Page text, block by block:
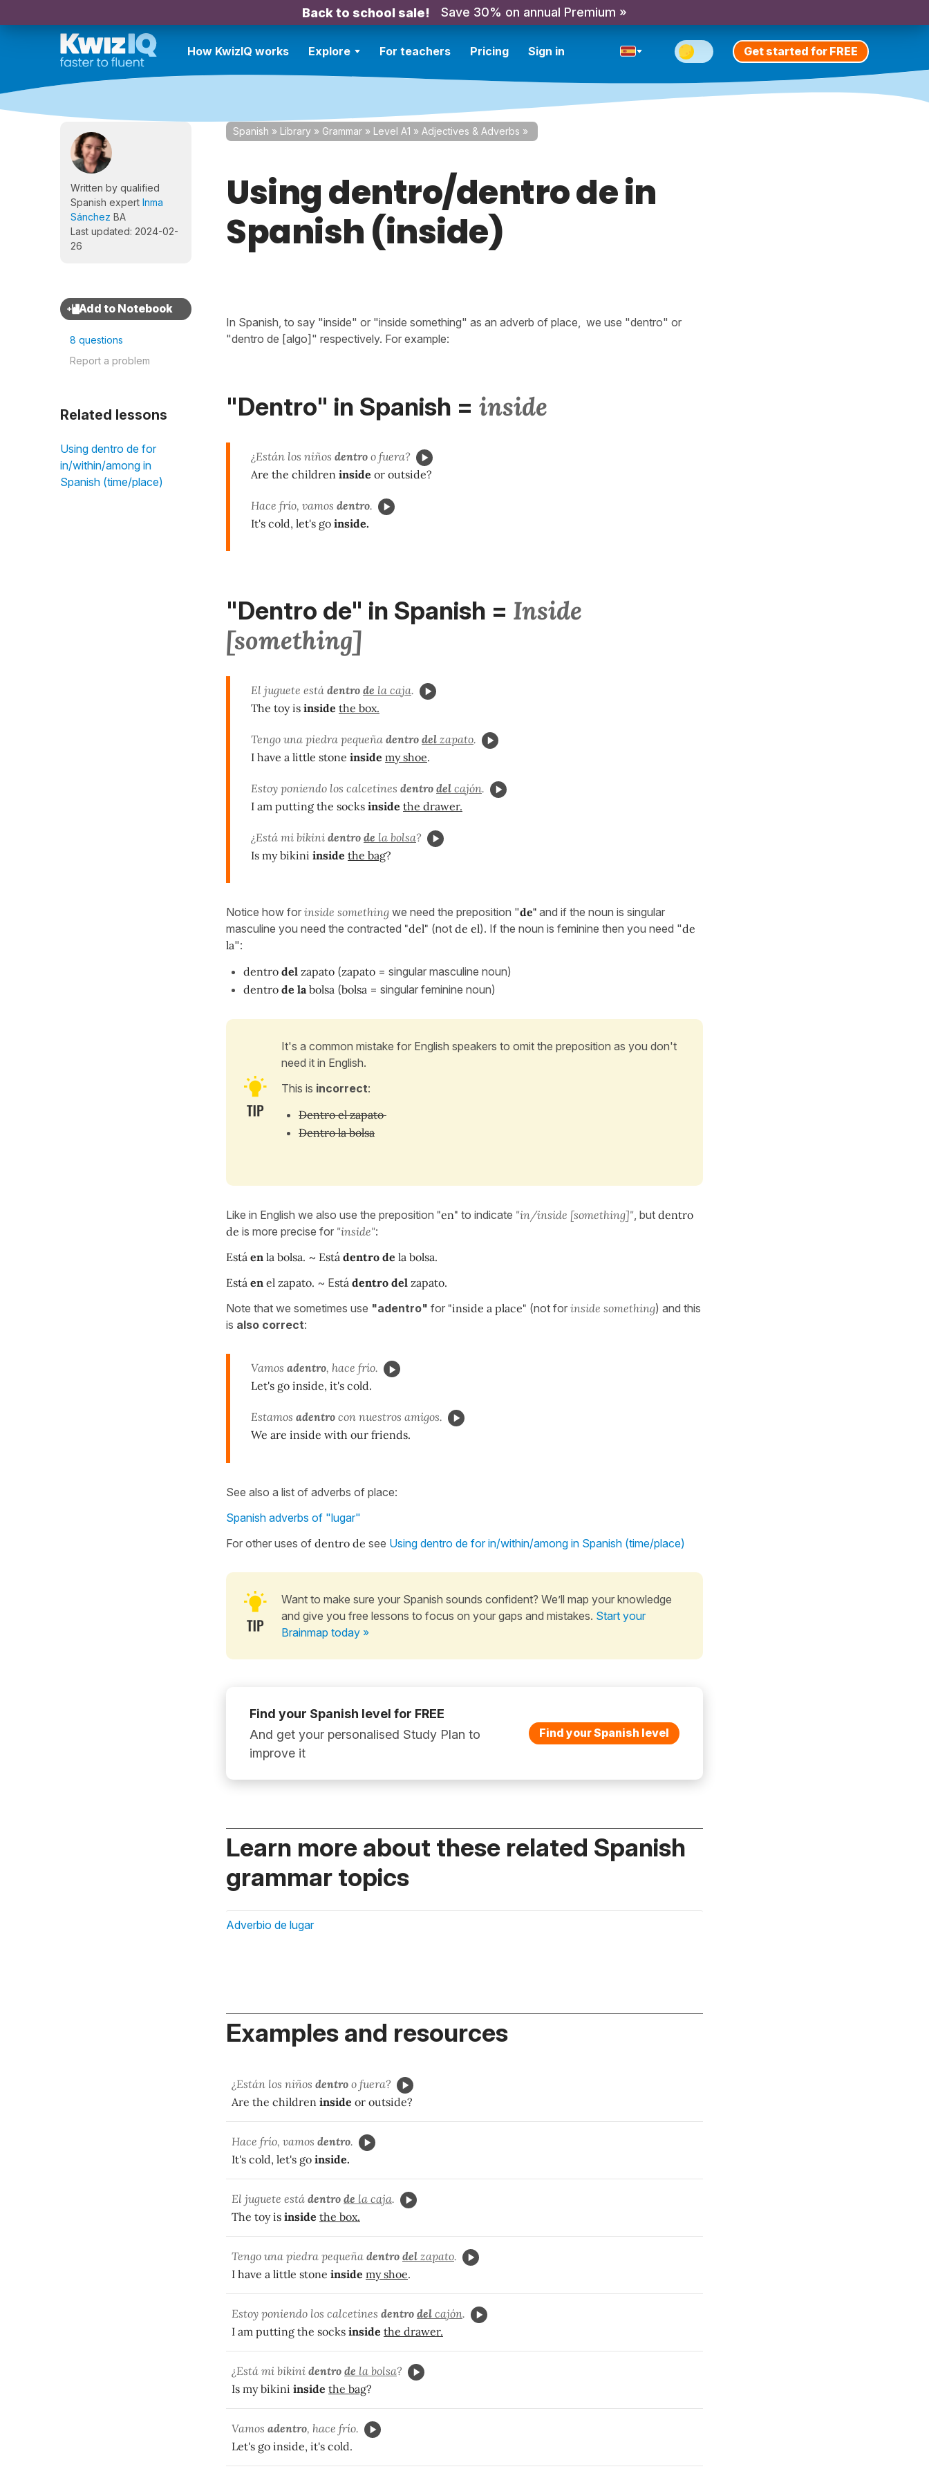
Back to school sale! Save 30% on annual Premium »
How KwizIQ works Explore For teachers Pricing Sign in Get started for FREE
Written by qualified
Spanish expert Inma
Sánchez BA
Last updated: 2024-02-
26
8 questions
Report a problem
Related lessons
Using dentro de for
in/within/among in
Spanish (time/place)
Spanish » Library » Grammar » Level A1 » Adjectives & Adverbs »
Using dentro/dentro de in
Spanish (inside)
In Spanish, to say "inside" or "inside something" as an adverb of place, we use "dentro" or
"dentro de [algo]" respectively. For example:
"Dentro" in Spanish = inside
¿Están los niños dentro o fuera?
Are the children inside or outside?
Hace frío, vamos dentro.
It's cold, let's go inside.
"Dentro de" in Spanish = Inside
[something]
El juguete está dentro de la caja.
The toy is inside the box.
Tengo una piedra pequeña dentro del zapato.
I have a little stone inside my shoe.
Estoy poniendo los calcetines dentro del cajón.
I am putting the socks inside the drawer.
¿Está mi bikini dentro de la bolsa?
Is my bikini inside the bag?
Notice how for inside something we need the preposition "de" and if the noun is singular
masculine you need the contracted "del" (not de el). If the noun is feminine then you need "de
la":
dentro del zapato (zapato = singular masculine noun)
dentro de labolsa (bolsa = singular feminine noun)
It's a common mistake for English speakers to omit the preposition as you don't
need it in English.
This is incorrect:
Dentro el zapato
Dentro la bolsa
Like in English we also use the preposition "en" to indicate "in/inside [something]", but dentro
de is more precise for "inside":
Está en la bolsa. ~ Está dentro de la bolsa.
Está en el zapato. ~ Está dentro del zapato.
Note that we sometimes use "adentro" for "inside a place" (not for inside something) and this
is also correct:
Vamos adentro, hace frío.
Let's go inside, it's cold.
Estamos adentro con nuestros amigos.
We are inside with our friends.
See also a list of adverbs of place:
Spanish adverbs of "lugar"
For other uses of dentro de see Using dentro de for in/within/among in Spanish (time/place)
Want to make sure your Spanish sounds confident? We’ll map your knowledge
and give you free lessons to focus on your gaps and mistakes. Start your
Brainmap today »
Find your Spanish level for FREE
And get your personalised Study Plan to
improve it
Find your Spanish level
Learn more about these related Spanish
grammar topics
Adverbio de lugar
Examples and resources
¿Están los niños dentro o fuera?
Are the children inside or outside?
Hace frío, vamos dentro.
It's cold, let's go inside.
El juguete está dentro de la caja.
The toy is inside the box.
Tengo una piedra pequeña dentro del zapato.
I have a little stone inside my shoe.
Estoy poniendo los calcetines dentro del cajón.
I am putting the socks inside the drawer.
¿Está mi bikini dentro de la bolsa?
Is my bikini inside the bag?
Vamos adentro, hace frío.
Let's go inside, it's cold.